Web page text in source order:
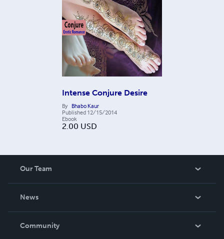
Intense Conjure Desire
By Bhabo Kaur
Published 12/15/2014
Ebook
2.00 USD
Our Team
News
In The News
Community